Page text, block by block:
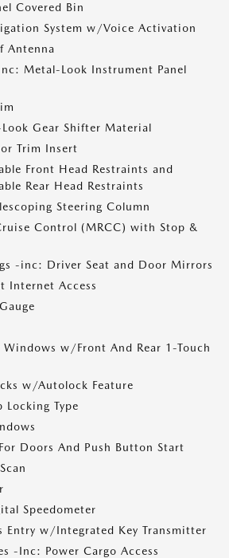
Covered Bin
System w/Voice Activation
Antenna
Metal-Look Instrument Panel
Gear Shifter Material
Trim Insert
Front Head Restraints and
Rear Head Restraints
Steering Column
Control (MRCC) with Stop &
-inc: Driver Seat and Door Mirrors
Internet Access
Windows w/Front And Rear 1-Touch
w/Autolock Feature
Locking Type
Doors And Push Button Start
Speedometer
Entry w/Integrated Key Transmitter
-Inc: Power Cargo Access